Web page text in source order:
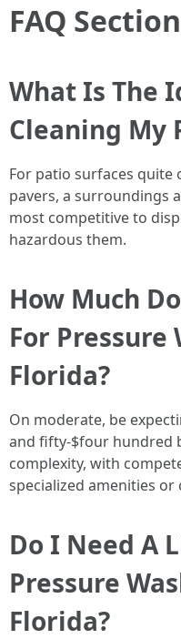
FAQ Section
What Is The
Cleaning My
For patio surfaces
pavers, a surroundings
most competitive to
hazardous them.
How Much
For Pressure
Florida?
On moderate, be
and fifty-$four hundred
complexity, with
specialized amenities
Do I Need A
Pressure
Florida?